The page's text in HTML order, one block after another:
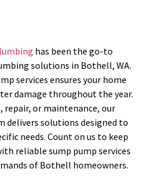
has been the go-to
solutions in Bothell, WA.
services ensures your home
damage throughout the year.
or maintenance, our
delivers solutions designed to
needs. Count on us to keep
reliable sump pump services
of Bothell homeowners.